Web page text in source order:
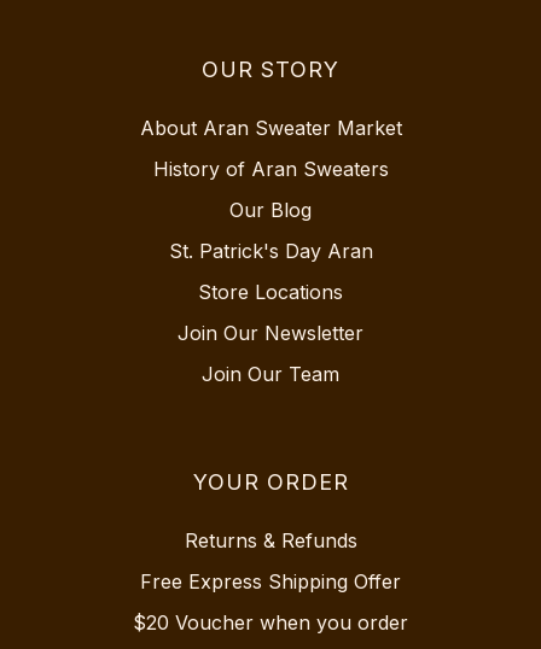
OUR STORY
About Aran Sweater Market
History of Aran Sweaters
Our Blog
St. Patrick's Day Aran
Store Locations
Join Our Newsletter
Join Our Team
YOUR ORDER
Returns & Refunds
Free Express Shipping Offer
$20 Voucher when you order